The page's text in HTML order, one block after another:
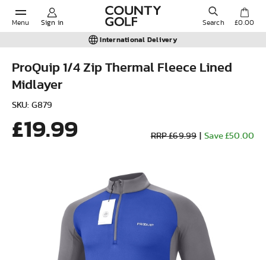
Menu Sign in Search
POPULAR SEARCHES:
Shorts
Calvin Klein
£0.00
International Delivery
ProQuip 1/4 Zip Thermal Fleece Lined
Midlayer
SKU: G879
£19.99 RRP £69.99 Save £50.00